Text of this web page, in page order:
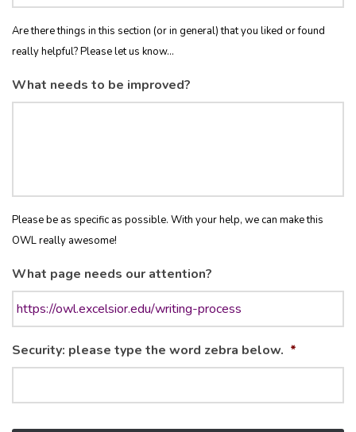
Are there things in this section (or in general) that you liked or found
really helpful? Please let us know...
What needs to be improved?
Please be as specific as possible. With your help, we can make this
OWL really awesome!
What page needs our attention?
Security: please type the word zebra below. *